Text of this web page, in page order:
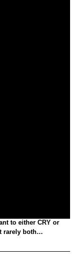
to either CRY or
rarely both…